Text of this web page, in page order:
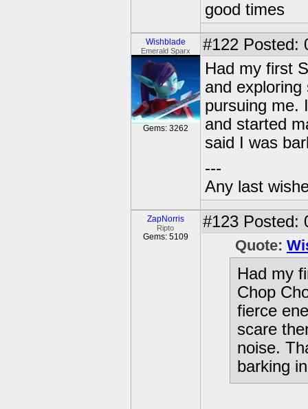
good times
Wishblade
Emerald Sparx
Gems: 3262
#122 Posted:
Had my first
and
pursuing me.
and started
said I was
---
Any last
ZapNorris
Ripto
Gems: 5109
#123 Posted:
Quote:
Had my
Chop
fierce
scare
noise.
barking